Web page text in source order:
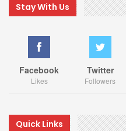
Stay With Us
Facebook
Likes
Twitter
Followers
Quick Links